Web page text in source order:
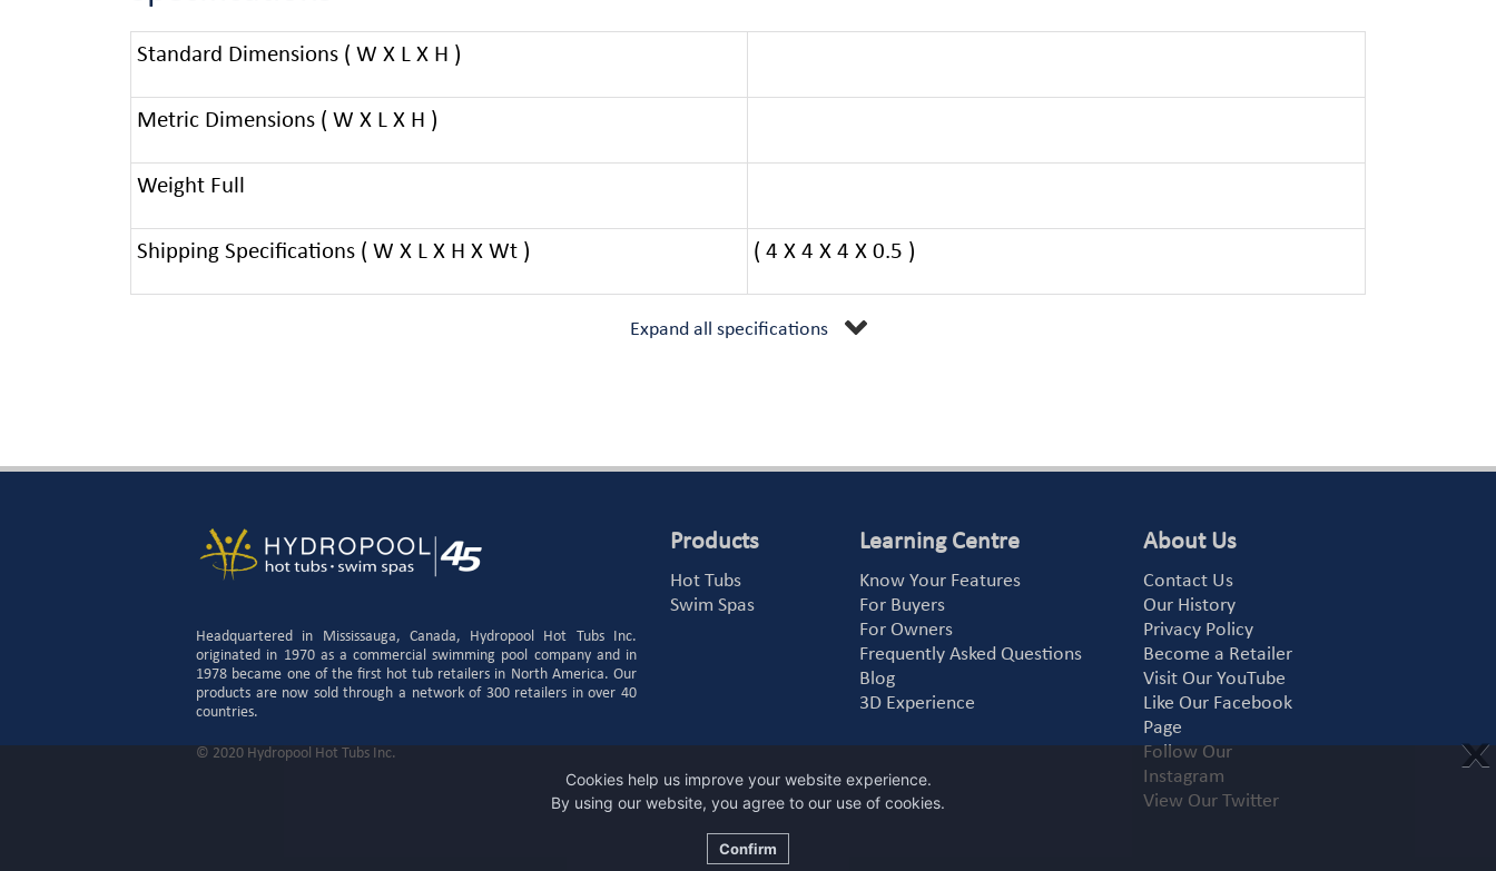
Standard Dimensions ( W X L X H )
Metric Dimensions ( W X L X H )
Weight Full
Shipping Specifications ( W X L X H X Wt ) ( 4 X 4 X 4 X 0.5 )
Expand all specifications
Headquartered in Mississauga, Canada, Hydropool Hot Tubs Inc.
originated in 1970 as a commercial swimming pool company and in
1978 became one of the first hot tub retailers in North America. Our
products are now sold through a network of 300 retailers in over 40
countries.
© 2020 Hydropool Hot Tubs Inc.
Products
Hot Tubs
Swim Spas
Learning Centre
Know Your Features
For Buyers
For Owners
Frequently Asked Questions
Blog
3D Experience
About Us
Contact Us
Our History
Privacy Policy
Become a Retailer
Visit Our YouTube
Like Our Facebook
Page
Follow Our
Instagram
View Our Twitter
X
Cookies help us improve your website experience.
By using our website, you agree to our use of cookies.
Confirm